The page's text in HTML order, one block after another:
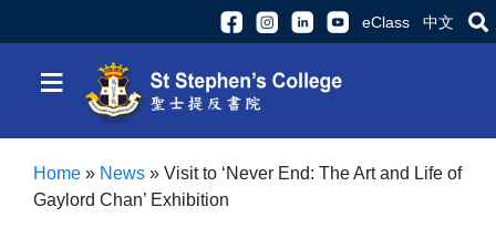
eClass 中文
≡
Home » News » Visit to ‘Never End: The Art and Life of
Gaylord Chan’ Exhibition